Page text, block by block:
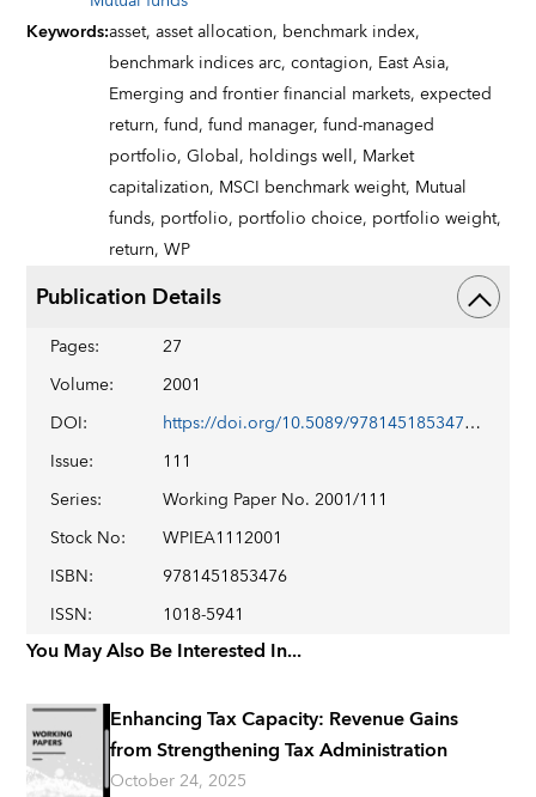
Keywords:asset,asset allocation, benchmark index,
benchmark indices arc,contagion, East Asia,
Emerging and frontier financial markets,expected
return,fund,fund manager,fund-managed
portfolio,Global, holdings well, Market
capitalization, MSCI benchmark weight, Mutual
funds, portfolio, portfolio choice, portfolio weight,
return,WP
Publication Details
Pages:
27
Volume:
2001
DOI:
https://doi.org/10.5089/9781451853476.001
Issue:
111
Series:
Working Paper No. 2001/111
Stock No:
WPIEA1112001
ISBN:
9781451853476
ISSN: 1018-5941
You May Also Be Interested In...
Enhancing Tax Capacity: Revenue Gains
from Strengthening Tax Administration
October 24, 2025